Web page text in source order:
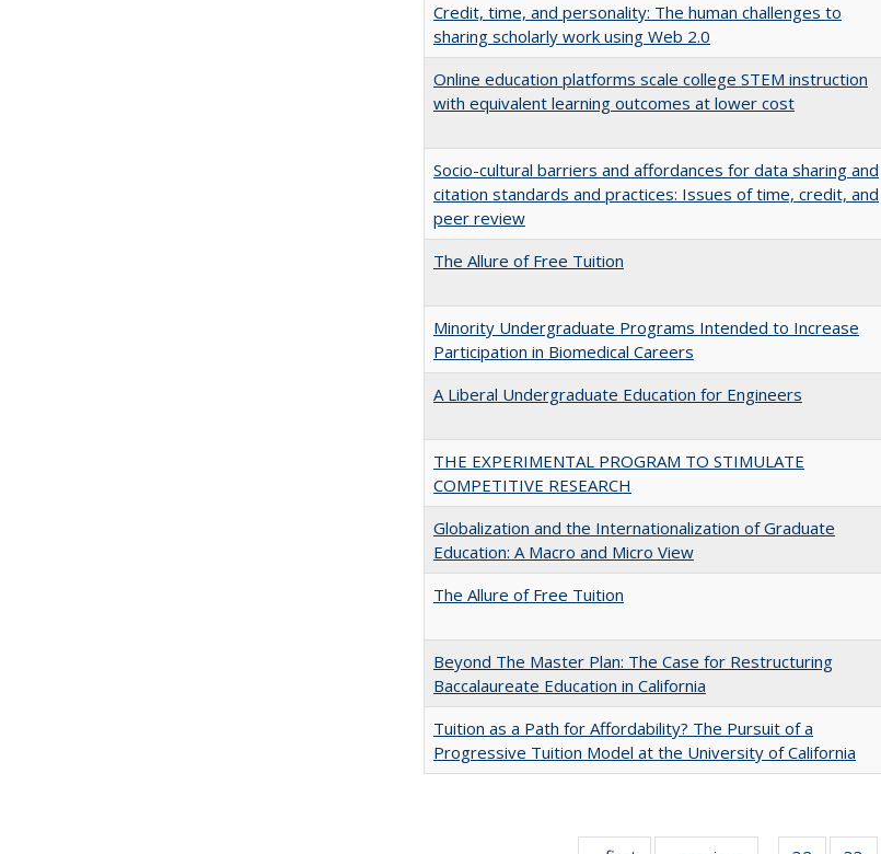
Credit, time, and personality: The human challenges to
sharing scholarly work using Web 2.0
Online education platforms scale college STEM instruction
with equivalent learning outcomes at lower cost
Socio-cultural barriers and affordances for data sharing and
citation standards and practices: Issues of time, credit, and
peer review
The Allure of Free Tuition
Minority Undergraduate Programs Intended to Increase
Participation in Biomedical Careers
A Liberal Undergraduate Education for Engineers
THE EXPERIMENTAL PROGRAM TO STIMULATE
COMPETITIVE RESEARCH
Globalization and the Internationalization of Graduate
Education: A Macro and Micro View
The Allure of Free Tuition
Beyond The Master Plan: The Case for Restructuring
Baccalaureate Education in California
Tuition as a Path for Affordability? The Pursuit of a
Progressive Tuition Model at the University of California